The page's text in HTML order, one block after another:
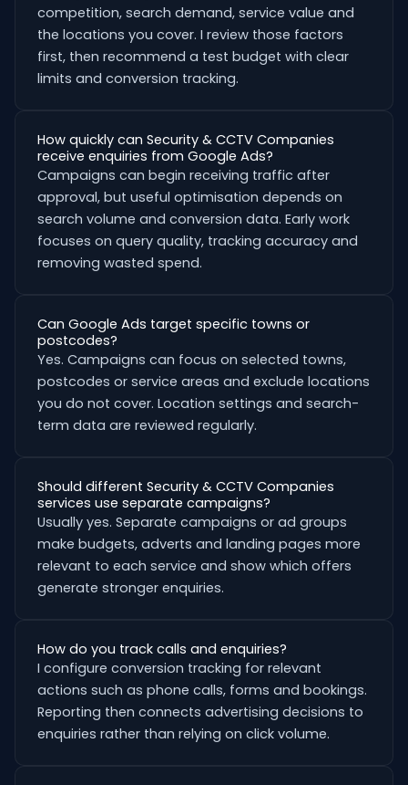
competition, search demand, service value and
the locations you cover. I review those factors
first, then recommend a test budget with clear
limits and conversion tracking.
How quickly can Security & CCTV Companies
receive enquiries from Google Ads?
Campaigns can begin receiving traffic after
approval, but useful optimisation depends on
search volume and conversion data. Early work
focuses on query quality, tracking accuracy and
removing wasted spend.
Can Google Ads target specific towns or
postcodes?
Yes. Campaigns can focus on selected towns,
postcodes or service areas and exclude locations
you do not cover. Location settings and search-
term data are reviewed regularly.
Should different Security & CCTV Companies
services use separate campaigns?
Usually yes. Separate campaigns or ad groups
make budgets, adverts and landing pages more
relevant to each service and show which offers
generate stronger enquiries.
How do you track calls and enquiries?
I configure conversion tracking for relevant
actions such as phone calls, forms and bookings.
Reporting then connects advertising decisions to
enquiries rather than relying on click volume.